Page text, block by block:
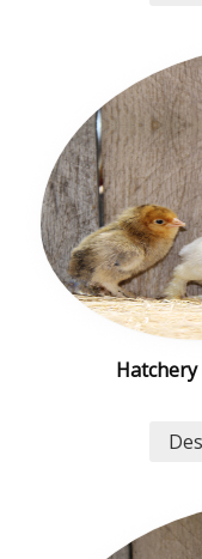
Hatchery